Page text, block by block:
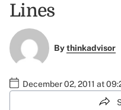
Lines
Bythinkadvisor
December 02, 2011 at